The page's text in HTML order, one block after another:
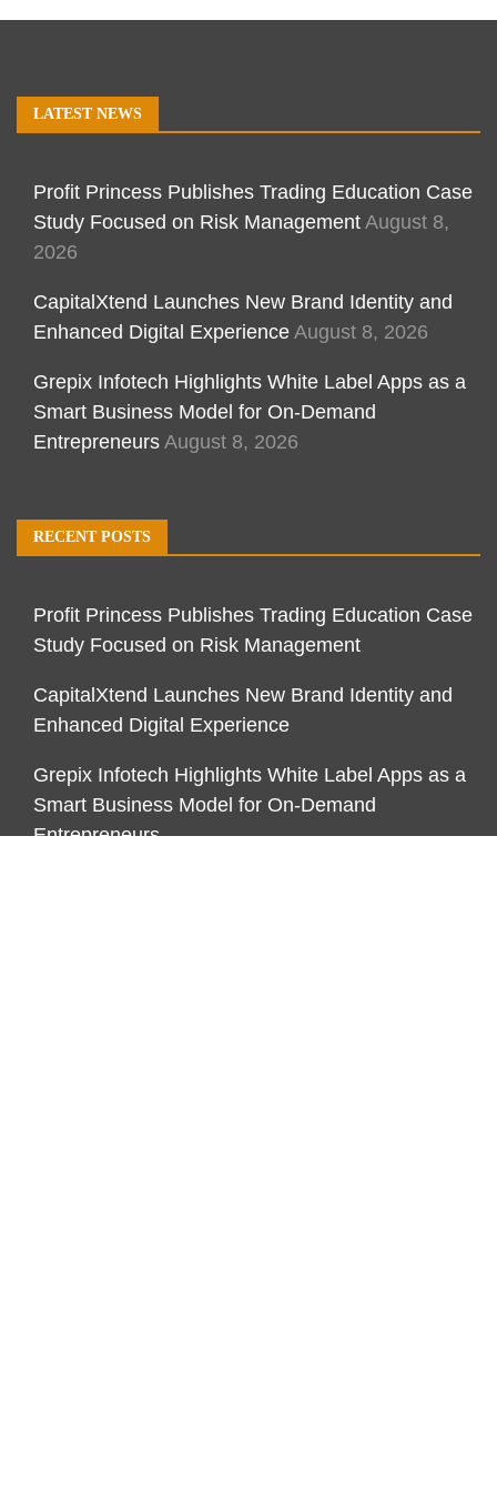
LATEST NEWS
Profit Princess Publishes Trading Education Case
Study Focused on Risk Management August 8,
2026
CapitalXtend Launches New Brand Identity and
Enhanced Digital Experience August 8, 2026
Grepix Infotech Highlights White Label Apps as a
Smart Business Model for On-Demand
Entrepreneurs August 8, 2026
RECENT POSTS
Profit Princess Publishes Trading Education Case
Study Focused on Risk Management
CapitalXtend Launches New Brand Identity and
Enhanced Digital Experience
Grepix Infotech Highlights White Label Apps as a
Smart Business Model for On-Demand
Entrepreneurs